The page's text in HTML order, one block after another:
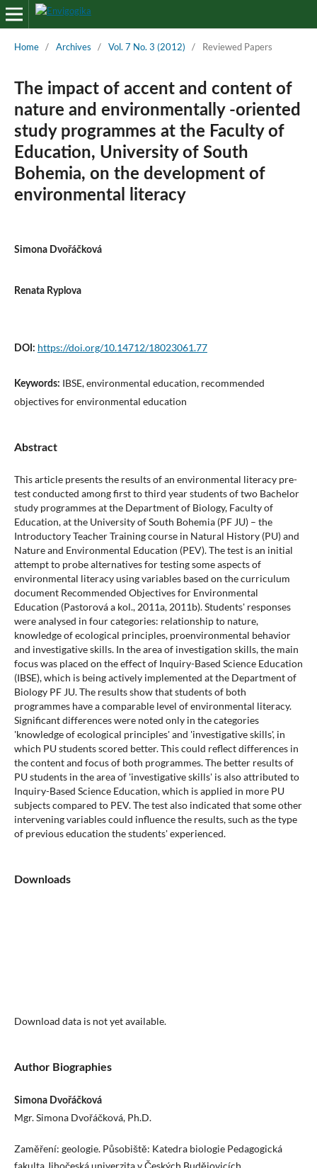
Home / Archives / Vol. 7 No. 3 (2012) / Reviewed Papers
The impact of accent and content of
nature and environmentally -oriented
study programmes at the Faculty of
Education, University of South
Bohemia, on the development of
environmental literacy
Simona Dvořáčková
Renata Ryplova
DOI: https://doi.org/10.14712/18023061.77
Keywords: IBSE, environmental education, recommended
objectives for environmental education
Abstract
This article presents the results of an environmental literacy pre-
test conducted among first to third year students of two Bachelor
study programmes at the Department of Biology, Faculty of
Education, at the University of South Bohemia (PF JU) – the
Introductory Teacher Training course in Natural History (PU) and
Nature and Environmental Education (PEV). The test is an initial
attempt to probe alternatives for testing some aspects of
environmental literacy using variables based on the curriculum
document Recommended Objectives for Environmental
Education (Pastorová a kol., 2011a, 2011b). Students' responses
were analysed in four categories: relationship to nature,
knowledge of ecological principles, proenvironmental behavior
and investigative skills. In the area of investigation skills, the main
focus was placed on the effect of Inquiry-Based Science Education
(IBSE), which is being actively implemented at the Department of
Biology PF JU. The results show that students of both
programmes have a comparable level of environmental literacy.
Significant differences were noted only in the categories
'knowledge of ecological principles' and 'investigative skills', in
which PU students scored better. This could reflect differences in
the content and focus of both programmes. The better results of
PU students in the area of 'investigative skills' is also attributed to
Inquiry-Based Science Education, which is applied in more PU
subjects compared to PEV. The test also indicated that some other
intervening variables could influence the results, such as the type
of previous education the students' experienced.
Downloads
Download data is not yet available.
Author Biographies
Simona Dvořáčková
Mgr. Simona Dvořáčková, Ph.D.
Zaměření: geologie. Působiště: Katedra biologie Pedagogická